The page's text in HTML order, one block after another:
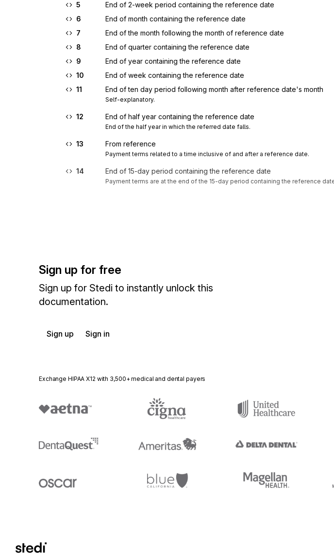
5
End of 2-week period containing the reference date
6
End of month containing the reference date
7
End of the month following the month of reference date
8
End of quarter containing the reference date
9
End of year containing the reference date
10
End of week containing the reference date
11
End of ten day period following month after reference date's month
Self-explanatory.
12 End of half year containing the reference date
End of the half year in which the referred date falls.
13 From reference
Payment terms related to a time inclusive of and after a reference date.
14 End of 15-day period containing the reference date
Payment terms are at the end of the 15-day period containing the reference
Sign up for free
Sign up for Stedi to instantly unlock this
documentation.
Sign up Sign in
Exchange HIPAA X12 with 3,500+ medical and dental payers